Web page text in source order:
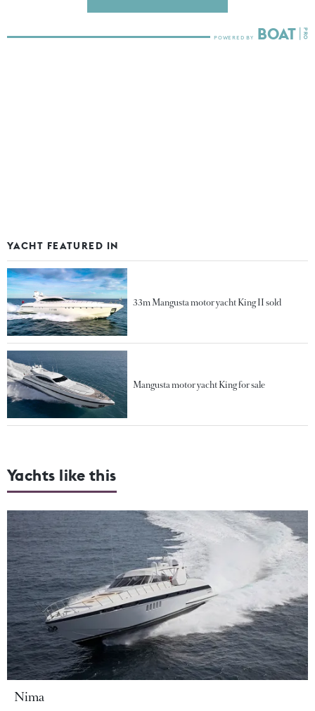
YACHT FEATURED IN
33m Mangusta motor yacht King II sold
Mangusta motor yacht King for sale
Yachts like this
Nima